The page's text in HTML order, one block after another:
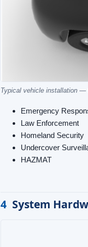
Typical vehicle installation —
Emergency
Law Enforcement
Homeland Security
Undercover
HAZMAT
4 System